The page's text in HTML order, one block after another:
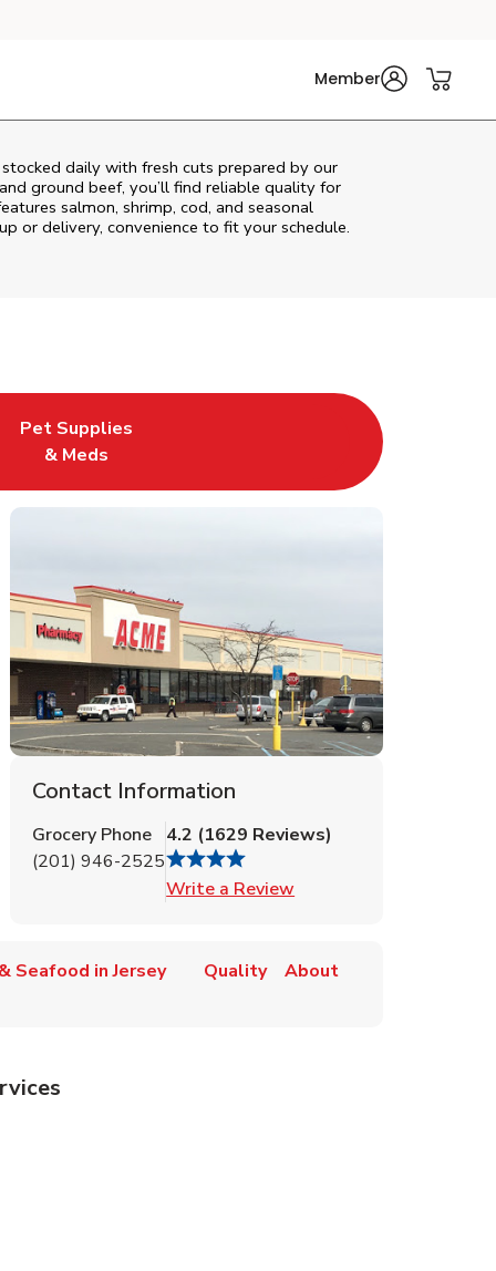
Member
daily with fresh cuts prepared by our
ground beef, you’ll find reliable quality for
salmon, shrimp, cod, and seasonal
or delivery, convenience to fit your schedule.
Tab
in New Tab
Pet Supplies
& Meds
Link Opens in New Tab
Contact Information
Grocery Phone
(201) 946-2525
4.2 (1629 Reviews)
Write a Review
Seafood in Jersey
Quality About
in New Tab